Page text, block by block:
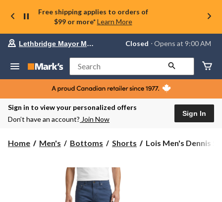
Free shipping applies to orders of
$99 or more* Learn More
Your
store
Lethbridge
Mayor
Magrath,
currently
Closed,
AM
change
store
Lethbridge Mayor Magrath Closed ⋅ Opens at 9:00 AM
Search
Sign in to view your personalized offers
Don’t have an account? Join Now
Sign In
Home Men's Bottoms Shorts
Lois
Lois Men's Dennis